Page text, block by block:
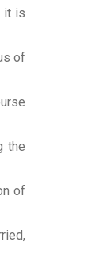
it is
of
the
of